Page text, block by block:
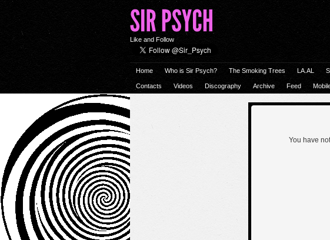
Like and Follow
Home Who is Sir Psych? The Smoking Trees LA.AL
Contacts Videos Discography Archive Feed